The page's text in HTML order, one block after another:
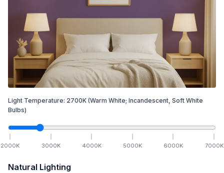
Light Temperature: 2700K (Warm White; Incandescent, Soft White
Bulbs)
2000K 3000K 4000K 5000K 6000K 7000K
Natural Lighting